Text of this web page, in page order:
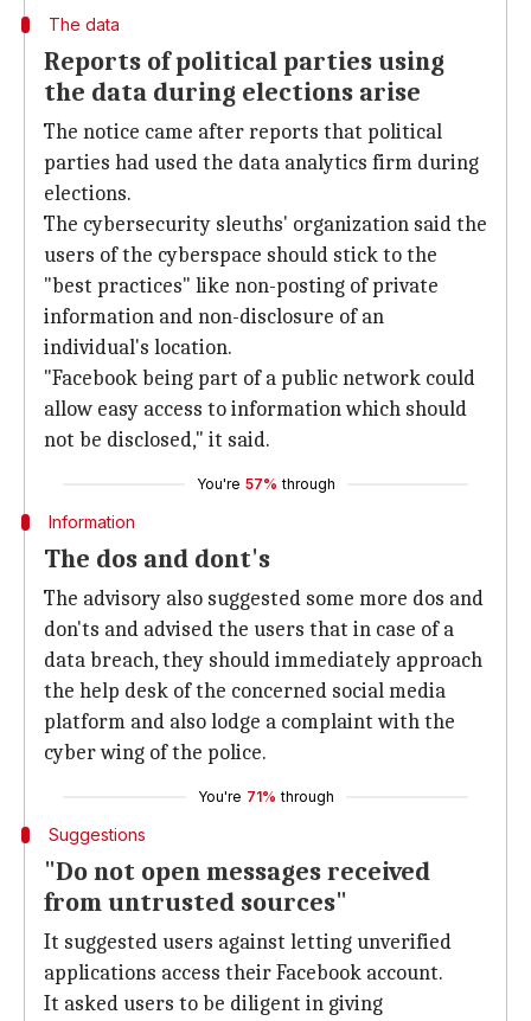
The data
Reports of political parties using
the data during elections arise
The notice came after reports that political
parties had used the data analytics firm during
elections.
The cybersecurity sleuths' organization said the
users of the cyberspace should stick to the
"best practices" like non-posting of private
information and non-disclosure of an
individual's location.
"Facebook being part of a public network could
allow easy access to information which should
not be disclosed," it said.
You're 57% through
Information
The dos and dont's
The advisory also suggested some more dos and
don'ts and advised the users that in case of a
data breach, they should immediately approach
the help desk of the concerned social media
platform and also lodge a complaint with the
cyber wing of the police.
You're 71% through
Suggestions
"Do not open messages received
from untrusted sources"
It suggested users against letting unverified
applications access their Facebook account.
It asked users to be diligent in giving